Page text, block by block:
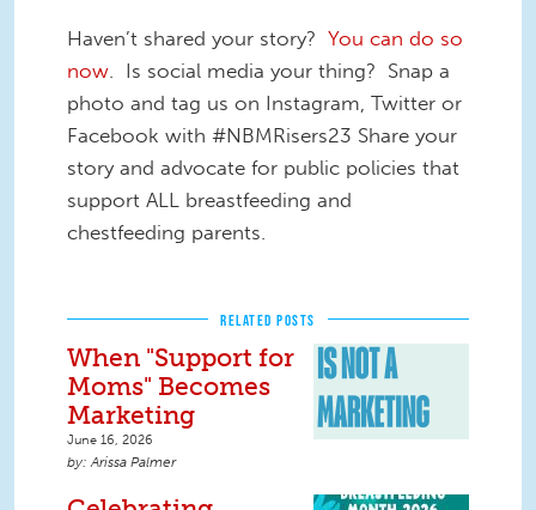
Haven’t shared your story? You can do so
now. Is social media your thing? Snap a
photo and tag us on Instagram, Twitter or
Facebook with #NBMRisers23 Share your
story and advocate for public policies that
support ALL breastfeeding and
chestfeeding parents.
RELATED POSTS
When "Support for
Moms" Becomes
Marketing
June 16, 2026
Arissa Palmer